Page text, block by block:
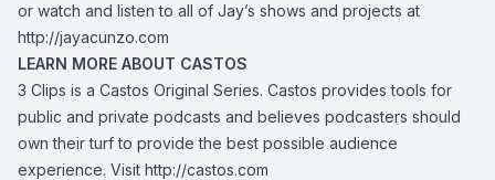
or watch and listen to all of Jay’s shows and projects at
http://jayacunzo.com
LEARN MORE ABOUT CASTOS
3 Clips is a Castos Original Series. Castos provides tools for
public and private podcasts and believes podcasters should
own their turf to provide the best possible audience
experience. Visit http://castos.com